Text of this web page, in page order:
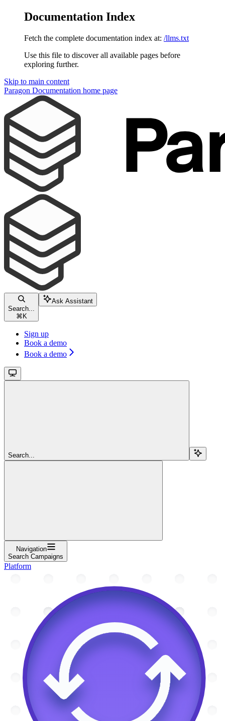
Documentation Index
Fetch the complete documentation index at: /llms.txt
Use this file to discover all available pages before
exploring further.
Skip to main content
Paragon Documentation home page
Search...
⌘ K
Ask Assistant
Sign up
Book a demo
Book a demo
Search...
Navigation
Search Campaigns
Platform